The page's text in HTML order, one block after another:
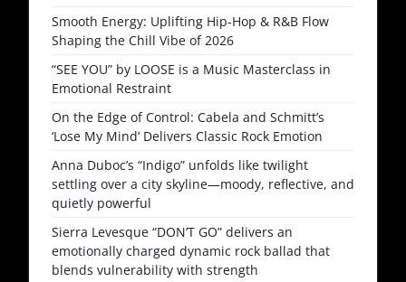
Smooth Energy: Uplifting Hip-Hop & R&B Flow
Shaping the Chill Vibe of 2026
“SEE YOU” by LOOSE is a Music Masterclass in
Emotional Restraint
On the Edge of Control: Cabela and Schmitt’s
‘Lose My Mind’ Delivers Classic Rock Emotion
Anna Duboc’s “Indigo” unfolds like twilight
settling over a city skyline—moody, reflective, and
quietly powerful
Sierra Levesque “DON’T GO” delivers an
emotionally charged dynamic rock ballad that
blends vulnerability with strength